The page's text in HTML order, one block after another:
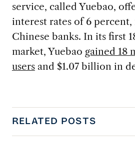
service, called Yuebao,
interest rates of 6
Chinese banks. In its first
market, Yuebao gained 18
usersand $1.07 billion in
RELATED POSTS